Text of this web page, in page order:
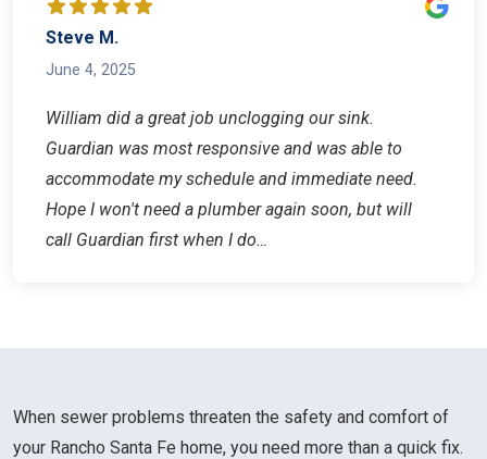
Steve M.
June 4, 2025
William did a great job unclogging our sink.
Guardian was most responsive and was able to
accommodate my schedule and immediate need.
Hope I won't need a plumber again soon, but will
call Guardian first when I do…
When sewer problems threaten the safety and comfort of
your Rancho Santa Fe home, you need more than a quick fix.